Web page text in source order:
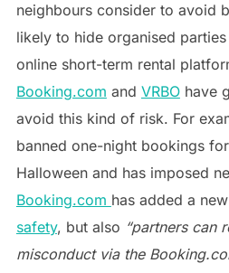
neighbours consider to avoid
likely to hide organised
online short-term rental
Booking.com and VRBOhave
avoid this kind of risk. For
banned one-night bookings for
Halloween and has imposed
Booking.com has added a
safety, but also “partners can
misconduct via the